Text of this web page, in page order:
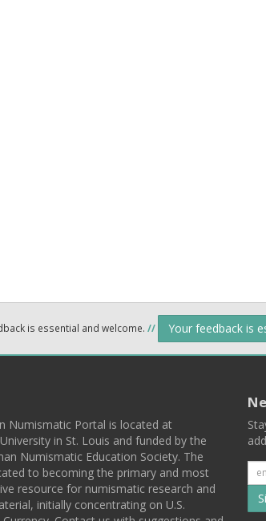
is essential and welcome. // Your feedback is
Numismatic Portal is located at
in St. Louis and funded by the
Numismatic Education Society. The
to becoming the primary and most
resource for numismatic research and
initially concentrating on U.S.